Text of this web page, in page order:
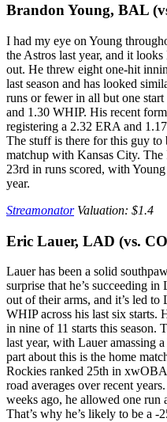
Brandon Young, BAL
I had my eye on Young
the Astros last year, and it
out. He threw eight one-hit
last season and has looked
runs or fewer in all but one
and 1.30 WHIP. His recent
registering a 2.32 ERA and
The stuff is there for this guy to
matchup with Kansas City.
23rd in runs scored, with
year.
StreamonatorValuation: $1.4
Eric Lauer, LAD (vs.
Lauer has been a solid
surprise that he’s succeeding
out of their arms, and it’s led
WHIP across his last six starts.
in nine of 11 starts this season.
last year, with Lauer amassing
part about this is the home
Rockies ranked 25th in
road averages over recent
weeks ago, he allowed one run
That’s why he’s likely to be a -